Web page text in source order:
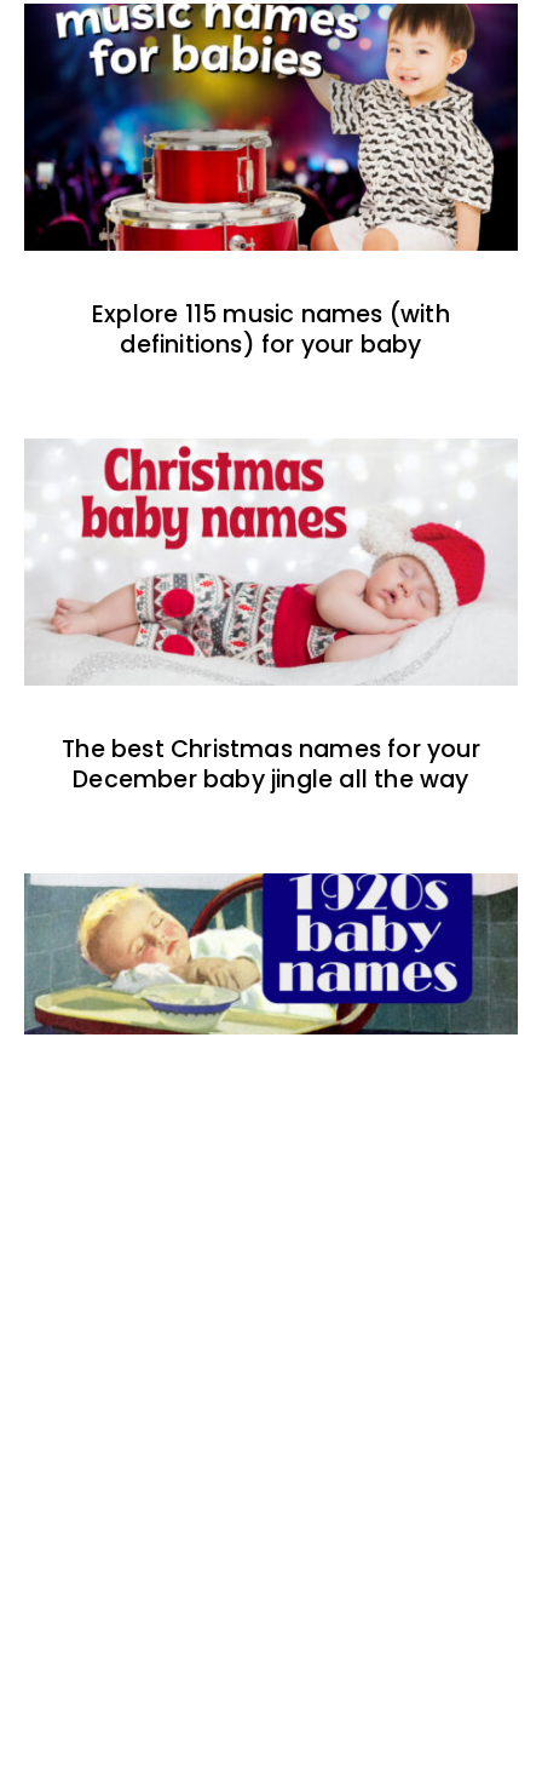
Explore 115 music names (with
definitions) for your baby
The best Christmas names for your
December baby jingle all the way